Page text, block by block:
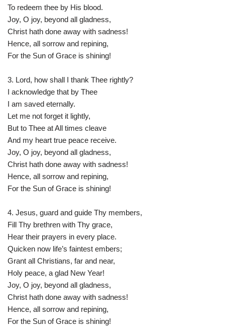
To redeem thee by His blood.
Joy, O joy, beyond all gladness,
Christ hath done away with sadness!
Hence, all sorrow and repining,
For the Sun of Grace is shining!
3. Lord, how shall I thank Thee rightly?
I acknowledge that by Thee
I am saved eternally.
Let me not forget it lightly,
But to Thee at All times cleave
And my heart true peace receive.
Joy, O joy, beyond all gladness,
Christ hath done away with sadness!
Hence, all sorrow and repining,
For the Sun of Grace is shining!
4. Jesus, guard and guide Thy members,
Fill Thy brethren with Thy grace,
Hear their prayers in every place.
Quicken now life’s faintest embers;
Grant all Christians, far and near,
Holy peace, a glad New Year!
Joy, O joy, beyond all gladness,
Christ hath done away with sadness!
Hence, all sorrow and repining,
For the Sun of Grace is shining!